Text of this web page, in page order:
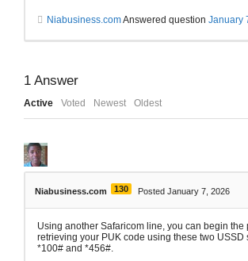
Niabusiness.comAnswered question January
1 Answer
Active Voted Newest Oldest
Niabusiness.com 130 Posted January 7, 2026
Using another Safaricom line, you can begin the
retrieving your PUK code using these two USSD
*100# and *456#.